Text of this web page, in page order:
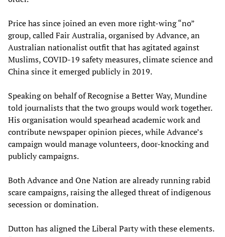
Price has since joined an even more right-wing “no”
group, called Fair Australia, organised by Advance, an
Australian nationalist outfit that has agitated against
Muslims, COVID-19 safety measures, climate science and
China since it emerged publicly in 2019.
Speaking on behalf of Recognise a Better Way, Mundine
told journalists that the two groups would work together.
His organisation would spearhead academic work and
contribute newspaper opinion pieces, while Advance’s
campaign would manage volunteers, door-knocking and
publicly campaigns.
Both Advance and One Nation are already running rabid
scare campaigns, raising the alleged threat of indigenous
secession or domination.
Dutton has aligned the Liberal Party with these elements.